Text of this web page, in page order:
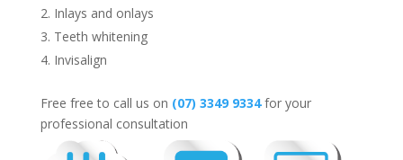
Inlays and onlays
Teeth whitening
Invisalign
Free free to call us on (07) 3349 9334for your
professional consultation